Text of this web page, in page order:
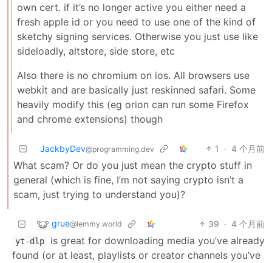
own cert. if it’s no longer active you either need a
fresh apple id or you need to use one of the kind of
sketchy signing services. Otherwise you just use like
sideloadly, altstore, side store, etc
Also there is no chromium on ios. All browsers use
webkit and are basically just reskinned safari. Some
heavily modify this (eg orion can run some Firefox
and chrome extensions) though
JackbyDev@programming.dev 1 · 4 个月前
What scam? Or do you just mean the crypto stuff in
general (which is fine, I’m not saying crypto isn’t a
scam, just trying to understand you)?
grue@lemmy.world 39 · 4 个月前
yt-dlp
is great for downloading media you’ve already
found (or at least, playlists or creator channels you’ve